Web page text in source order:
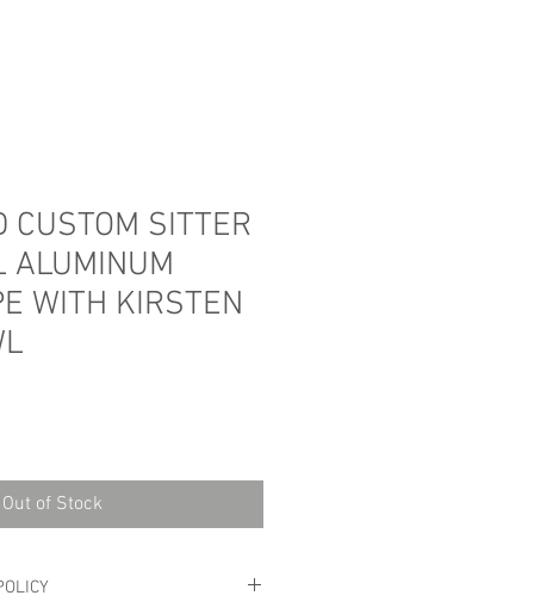
CUSTOM SITTER
ALUMINUM
WITH KIRSTEN
Out of Stock